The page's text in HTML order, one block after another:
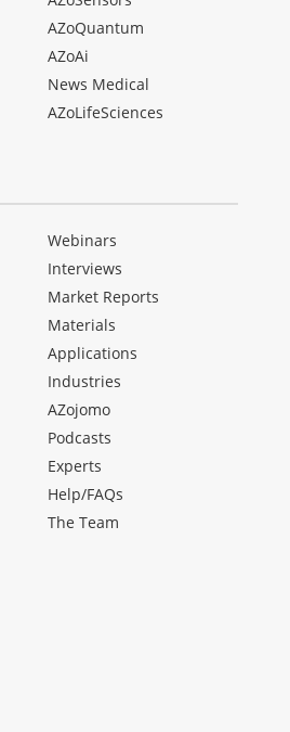
AZoQuantum
AZoAi
News Medical
AZoLifeSciences
Webinars
Interviews
Market Reports
Materials
Applications
Industries
AZojomo
Podcasts
Experts
Help/FAQs
The Team